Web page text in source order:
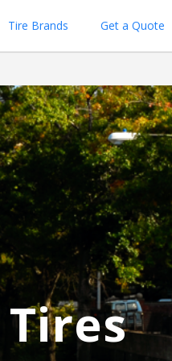
Tire Brands Get a Quote